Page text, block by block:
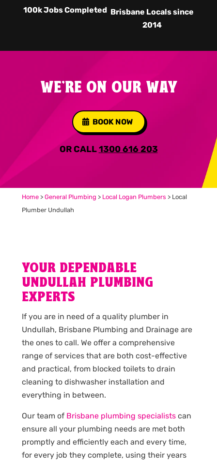
100k Jobs Completed Brisbane Locals since
2014
WE'RE ON OUR WAY
BOOK NOW
OR CALL1300 616 203
Home> General Plumbing > Local Logan Plumbers > Local
Plumber Undullah
YOUR DEPENDABLE
UNDULLAH PLUMBING
EXPERTS
If you are in need of a quality plumber in
Undullah, Brisbane Plumbing and Drainage are
the ones to call. We offer a comprehensive
range of services that are both cost-effective
and practical, from blocked toilets to drain
cleaning to dishwasher installation and
everything in between.
Our team of Brisbane plumbing specialistscan
ensure all your plumbing needs are met both
promptly and efficiently each and every time,
for every job they complete, using their years